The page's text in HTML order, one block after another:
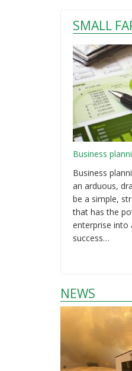
SMALL
Business
Business
an arduous,
be a simple,
that has the
enterprise into
success…
NEWS